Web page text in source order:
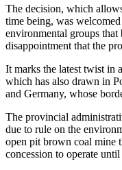
The decision, which
time being, was
environmental groups that
disappointment that the
It marks the latest twist in
which has also drawn in
and Germany, whose
The provincial
due to rule on the
open pit brown coal mine
concession to operate